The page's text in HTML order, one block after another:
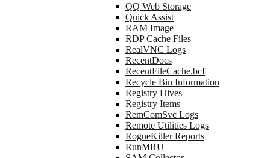
QQ Web Storage
Quick Assist
RAM Image
RDP Cache Files
RealVNC Logs
RecentDocs
RecentFileCache.bcf
Recycle Bin Information
Registry Hives
Registry Items
RemComSvc Logs
Remote Utilities Logs
RogueKiller Reports
RunMRU